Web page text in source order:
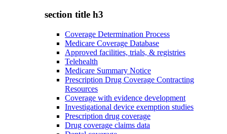
section title h3
Coverage Determination Process
Medicare Coverage Database
Approved facilities, trials, & registries
Telehealth
Medicare Summary Notice
Prescription Drug Coverage Contracting
Resources
Coverage with evidence development
Investigational device exemption studies
Prescription drug coverage
Drug coverage claims data